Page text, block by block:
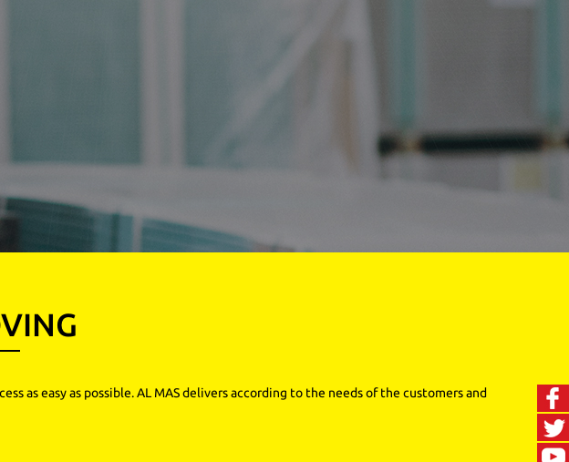
as easy as possible. AL MAS delivers according to the needs of the customers and